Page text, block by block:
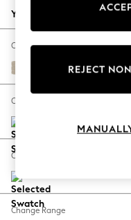
Autumn Must
The Occasion
Hardware
Escape into
Spring Dressing
Coastal Prints
Balloon
Summer
Your chosen options:
Change Fabric And Colour
Chunky Weave
Change Size And Shape
Change Feet
Change Range
REJECT